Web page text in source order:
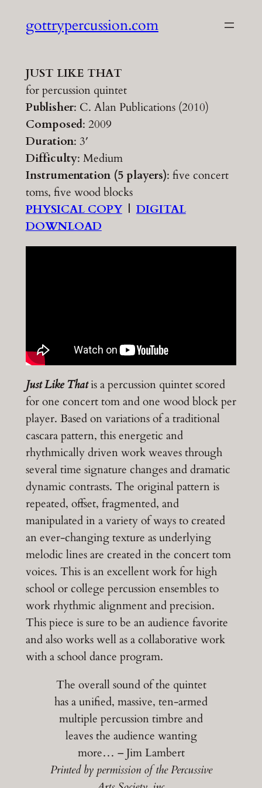
gottrypercussion.com
JUST LIKE THAT
for percussion quintet
Publisher: C. Alan Publications (2010)
Composed: 2009
Duration: 3′
Difficulty: Medium
Instrumentation (5 players): five concert
toms, five wood blocks
PHYSICAL COPY| DIGITAL
DOWNLOAD
Just Like Thatis a percussion quintet scored
for one concert tom and one wood block per
player. Based on variations of a traditional
cascara pattern, this energetic and
rhythmically driven work weaves through
several time signature changes and dramatic
dynamic contrasts. The original pattern is
repeated, offset, fragmented, and
manipulated in a variety of ways to created
an ever-changing texture as underlying
melodic lines are created in the concert tom
voices. This is an excellent work for high
school or college percussion ensembles to
work rhythmic alignment and precision.
This piece is sure to be an audience favorite
and also works well as a collaborative work
with a school dance program.
The overall sound of the quintet
has a unified, massive, ten-armed
multiple percussion timbre and
leaves the audience wanting
more… – Jim Lambert
Printed by permission of the Percussive